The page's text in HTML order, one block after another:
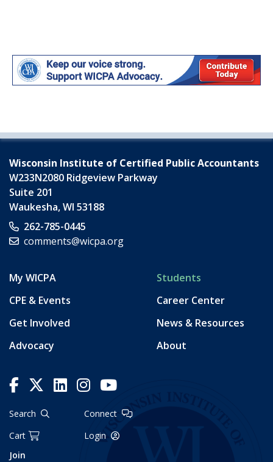
Wisconsin Institute of Certified Public Accountants
W233N2080 Ridgeview Parkway
Suite 201
Waukesha,WI 53188
262-785-0445
comments@wicpa.org
My WICPA
CPE & Events
Get Involved
Advocacy
Students
Career Center
News & Resources
About
Search
Connect
Cart
Login
Join